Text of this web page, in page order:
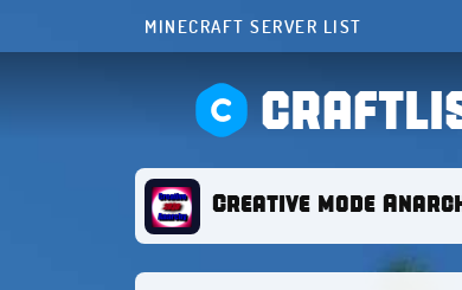
MINECRAFT SERVER LIST
Creative mode